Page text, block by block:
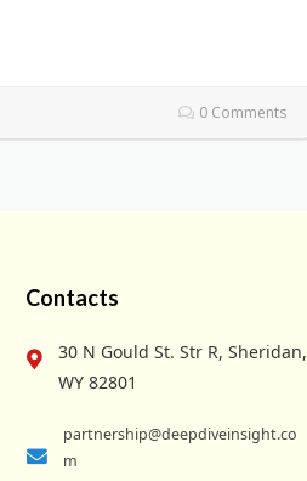
0 Comments
Contacts
30 N Gould St. Str R, Sheridan,
WY 82801
partnership@deepdiveinsight.co
m